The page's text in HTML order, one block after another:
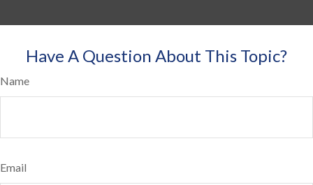
Have A Question About This Topic?
Name
Email